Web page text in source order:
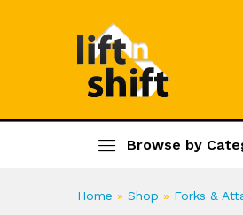
Browse by
Home » Shop » Forks &